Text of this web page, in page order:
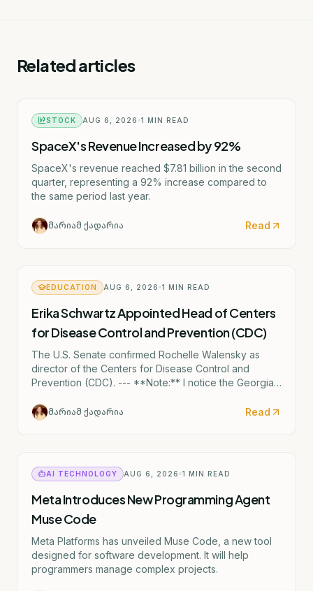
Related articles
STOCK AUG 6, 2026 1 MIN READ
SpaceX's Revenue Increased by 92%
SpaceX's revenue reached $7.81 billion in the second
quarter, representing a 92% increase compared to
the same period last year.
მარიამ ქადარია Read
EDUCATION AUG 6, 2026 1 MIN READ
Erika Schwartz Appointed Head of Centers
for Disease Control and Prevention (CDC)
The U.S. Senate confirmed Rochelle Walensky as
director of the Centers for Disease Control and
Prevention (CDC). --- **Note:** I notice the Georgian
this appears to be a factual discrepancy in the source
material. The actual CDC director confirmed by the
reference (CDC).
მარიამ ქადარია Read
AI TECHNOLOGY AUG 6, 2026 1 MIN READ
Meta Introduces New Programming Agent
Muse Code
Meta Platforms has unveiled Muse Code, a new tool
designed for software development. It will help
programmers manage complex projects.